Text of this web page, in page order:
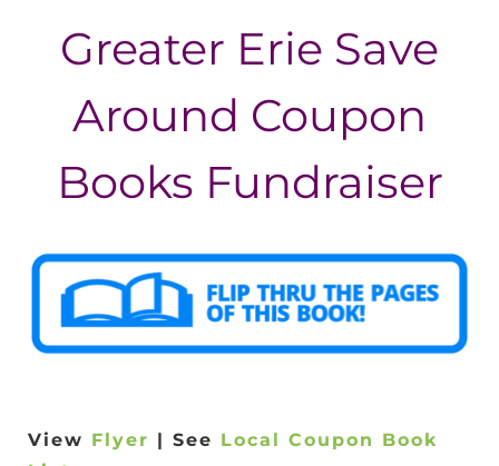
Greater Erie Save
Around Coupon
Books Fundraiser
View Flyer | See Local Coupon Book